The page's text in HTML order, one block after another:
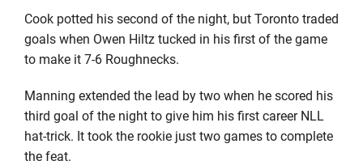
Cook potted his second of the night, but Toronto traded
goals when Owen Hiltz tucked in his first of the game
to make it 7-6 Roughnecks.
Manning extended the lead by two when he scored his
third goal of the night to give him his first career NLL
hat-trick. It took the rookie just two games to complete
the feat.